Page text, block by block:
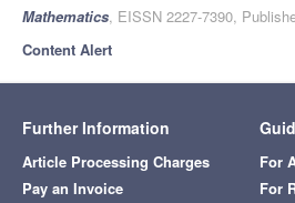
Mathematics, EISSN 2227-7390,
Content Alert
Further Information
Article Processing Charges
Pay an Invoice
For
For